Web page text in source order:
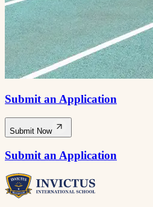
Submit an Application
Submit Now
Submit an Application